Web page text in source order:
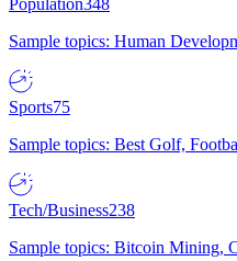
Population348
Sample topics: Human
Sports75
Sample topics: Best Golf,
Tech/Business238
Sample topics: Bitcoin Mining,